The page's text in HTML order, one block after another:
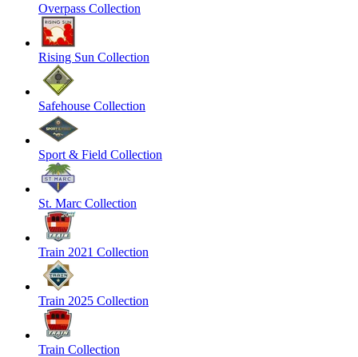
Overpass Collection
Rising Sun Collection
Safehouse Collection
Sport & Field Collection
St. Marc Collection
Train 2021 Collection
Train 2025 Collection
Train Collection